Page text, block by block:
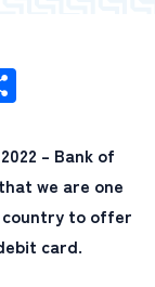
– Bank of
we are one
to offer
card.